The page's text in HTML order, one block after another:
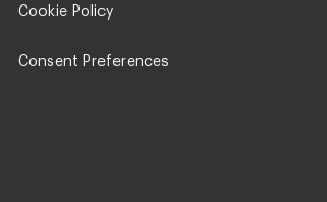
Cookie Policy
Consent Preferences